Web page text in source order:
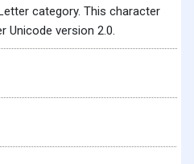
category. This character
Unicode version 2.0.